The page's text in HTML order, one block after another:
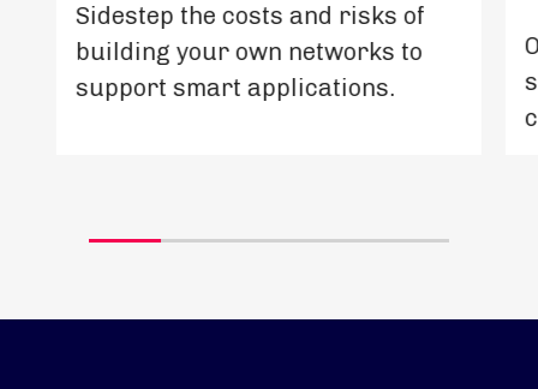
Sidestep the costs and risks of
building your own networks to
support smart applications.